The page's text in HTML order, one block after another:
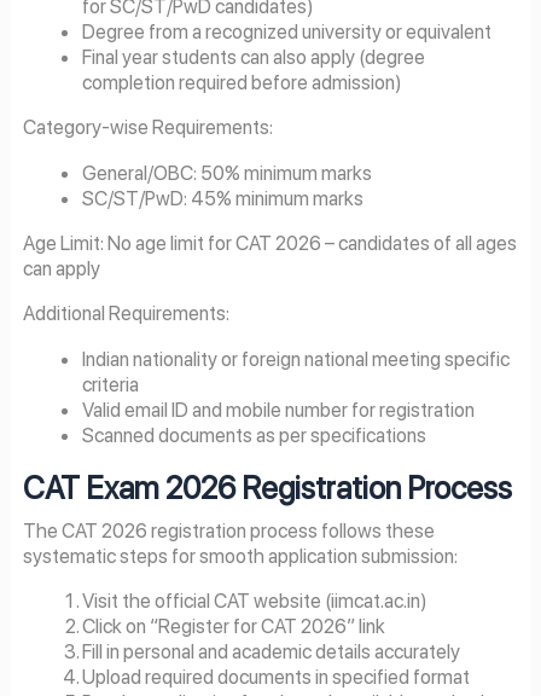
for SC/ST/PwD candidates)
Degree from a recognized university or equivalent
Final year students can also apply (degree
completion required before admission)
Category-wise Requirements:
General/OBC: 50% minimum marks
SC/ST/PwD: 45% minimum marks
Age Limit: No age limit for CAT 2026 – candidates of all ages
can apply
Additional Requirements:
Indian nationality or foreign national meeting specific
criteria
Valid email ID and mobile number for registration
Scanned documents as per specifications
CAT Exam2026Registration Process
The CAT 2026 registration process follows these
systematic steps for smooth application submission:
Visit the official CAT website (iimcat.ac.in)
Click on “Register for CAT 2026” link
Fill in personal and academic details accurately
Upload required documents in specified format